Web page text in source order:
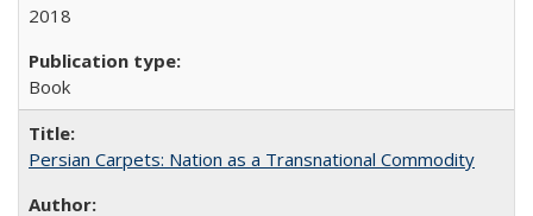
2018
Book
Persian Carpets: Nation as a Transnational Commodity